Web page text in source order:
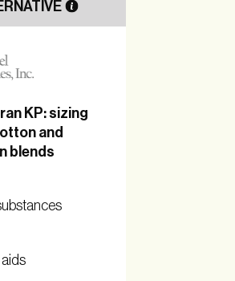
KP: sizing
and
blends